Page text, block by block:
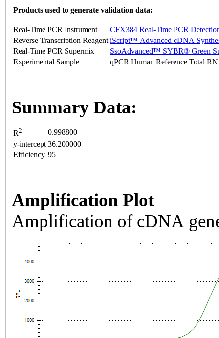
Products used to generate validation data:
Real-Time PCR Instrument
CFX384 Real-Time PCR
Reverse Transcription Reagent iScript™ Advanced cDNA
Real-Time PCR Supermix
SsoAdvanced™ SYBR® Green
Experimental Sample
qPCR Human Reference Total
Summary Data:
R2
0.998800
y-intercept 36.200000
Efficiency 95
Amplification Plot
Amplification of cDNA